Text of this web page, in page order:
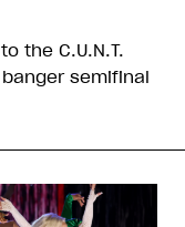
the C.U.N.T.
semifinal